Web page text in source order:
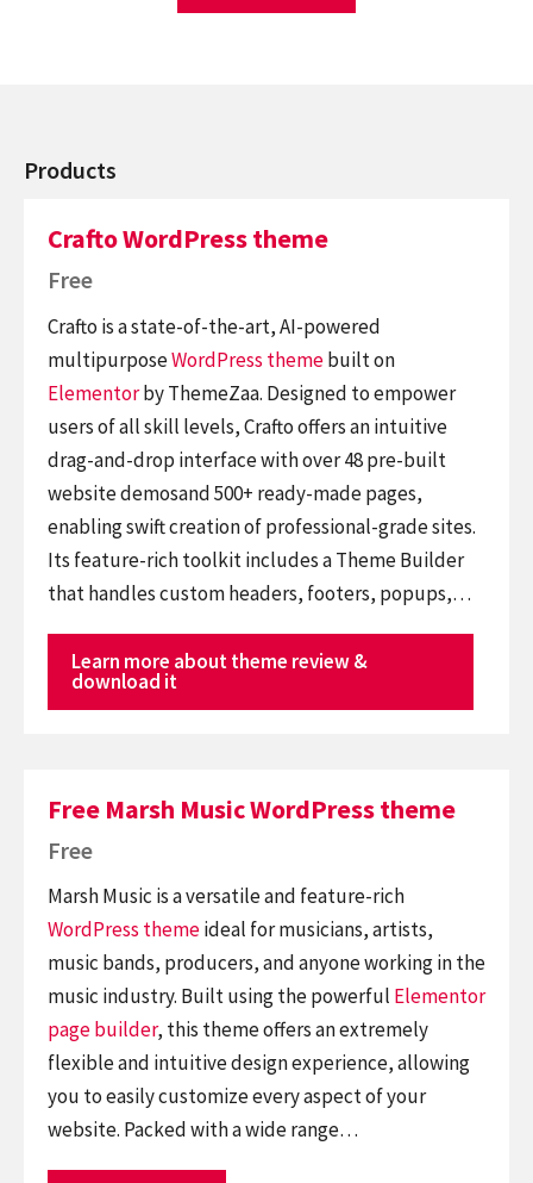
Products
Crafto WordPress theme
Free
Crafto is a state-of-the-art, AI-powered
multipurposeWordPress themebuilt on
Elementorby ThemeZaa. Designed to empower
users of all skill levels, Crafto offers an intuitive
drag-and-drop interface with over 48 pre-built
website demosand 500+ ready-made pages,
enabling swift creation of professional-grade sites.
Its feature-rich toolkit includes a Theme Builder
that handles custom headers, footers, popups,…
Learn more about theme review &
download it
Free Marsh Music WordPress theme
Free
Marsh Music is a versatile and feature-rich
WordPress themeideal for musicians, artists,
music bands, producers, and anyone working in the
music industry. Built using the powerful Elementor
page builder, this theme offers an extremely
flexible and intuitive design experience, allowing
you to easily customize every aspect of your
website. Packed with a wide range…